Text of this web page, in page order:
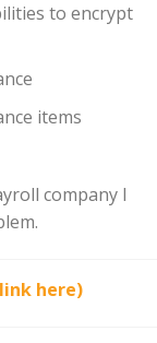
to encrypt
items
company I
here)